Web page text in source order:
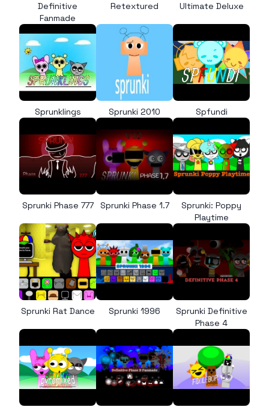
Definitive
Fanmade
Retextured
Ultimate Deluxe
Sprunklings Sprunki 2010 Spfundi
Sprunki Phase 777 Sprunki Phase 1.7
Sprunki: Poppy
Playtime
Sprunki Rat Dance Sprunki 1996
Sprunki Definitive
Phase 4